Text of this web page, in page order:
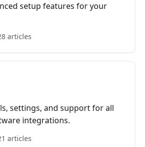
setup features for your
articles
settings, and support for all
integrations.
articles